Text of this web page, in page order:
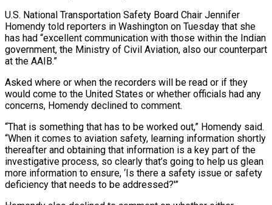
U.S. National Transportation Safety Board Chair Jennifer
Homendy told reporters in Washington on Tuesday that she
has had “excellent communication with those within the Indian
government, the Ministry of Civil Aviation, also our counterpart
at the AAIB.”
Asked where or when the recorders will be read or if they
would come to the United States or whether officials had any
concerns, Homendy declined to comment.
“That is something that has to be worked out,” Homendy said.
“When it comes to aviation safety, learning information shortly
thereafter and obtaining that information is a key part of the
investigative process, so clearly that’s going to help us glean
more information to ensure, ‘Is there a safety issue or safety
deficiency that needs to be addressed?'”